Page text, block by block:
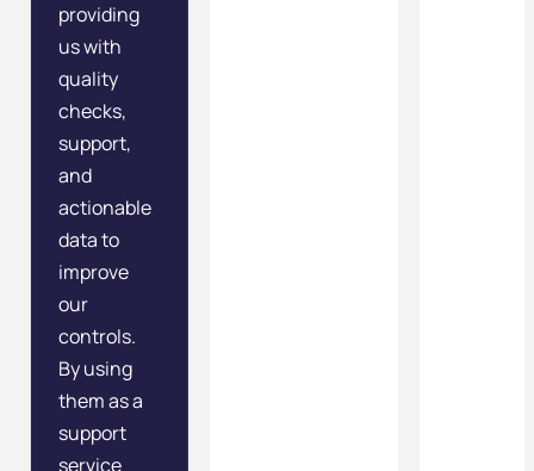
providing
us with
quality
checks,
support,
and
actionable
data to
improve
our
controls.
By using
them as a
support
service